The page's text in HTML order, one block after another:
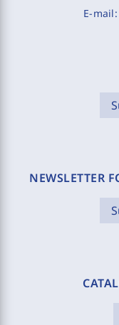
E-mail:
NEWSLETTER